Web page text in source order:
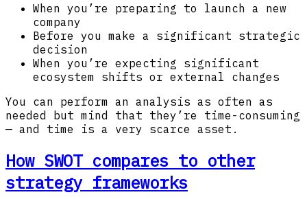
When you’re preparing to launch a new
company
Before you make a significant strategic
decision
When you’re expecting significant
ecosystem shifts or external changes
You can perform an analysis as often as
needed but mind that they’re time-consuming
— and time is a very scarce asset.
How SWOT compares to other
strategy frameworks